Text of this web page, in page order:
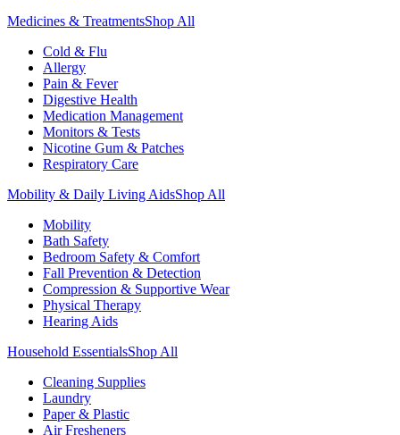
Medicines & TreatmentsShop All
Cold & Flu
Allergy
Pain & Fever
Digestive Health
Medication Management
Monitors & Tests
Nicotine Gum & Patches
Respiratory Care
Mobility & Daily Living AidsShop All
Mobility
Bath Safety
Bedroom Safety & Comfort
Fall Prevention & Detection
Compression & Supportive Wear
Physical Therapy
Hearing Aids
Household EssentialsShop All
Cleaning Supplies
Laundry
Paper & Plastic
Air Fresheners